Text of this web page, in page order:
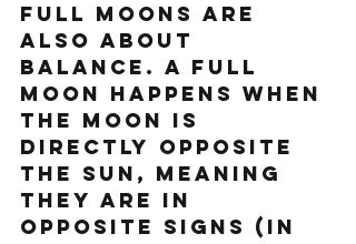
Full Moons are
also about
balance. A Full
Moon happens when
the moon is
directly opposite
the sun, meaning
they are in
opposite signs (in